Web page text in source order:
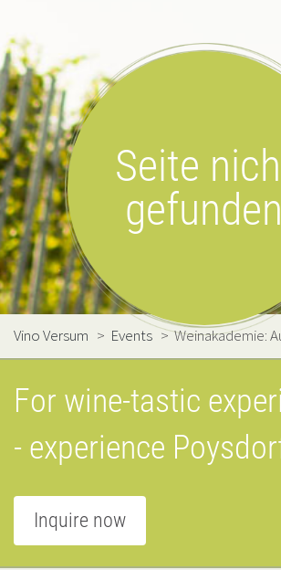
Seite
gefunden
Vino Versum > Events >Weinakademie:
For wine-tastic
- experience
Inquire now